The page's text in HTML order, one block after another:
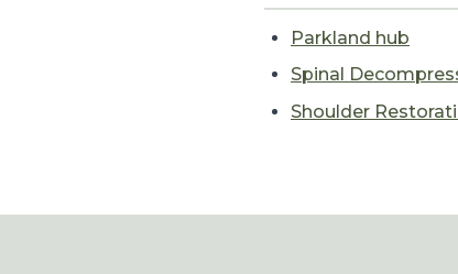
Parkland hub
Spinal
Shoulder